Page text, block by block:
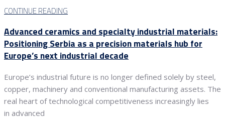
CONTINUE READING
Advanced ceramics and specialty industrial materials:
Positioning Serbia as a precision materials hub for
Europe’s next industrial decade
Europe’s industrial future is no longer defined solely by steel,
copper, machinery and conventional manufacturing assets. The
real heart of technological competitiveness increasingly lies
in advanced